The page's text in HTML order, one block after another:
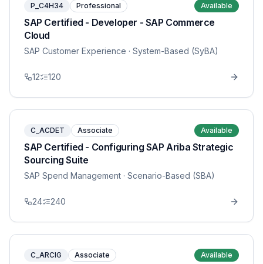
P_C4H34 Professional Available
SAP Certified - Developer - SAP Commerce
Cloud
SAP Customer Experience · System-Based (SyBA)
12 120
C_ACDET Associate Available
SAP Certified - Configuring SAP Ariba Strategic
Sourcing Suite
SAP Spend Management · Scenario-Based (SBA)
24 240
C_ARCIG Associate Available